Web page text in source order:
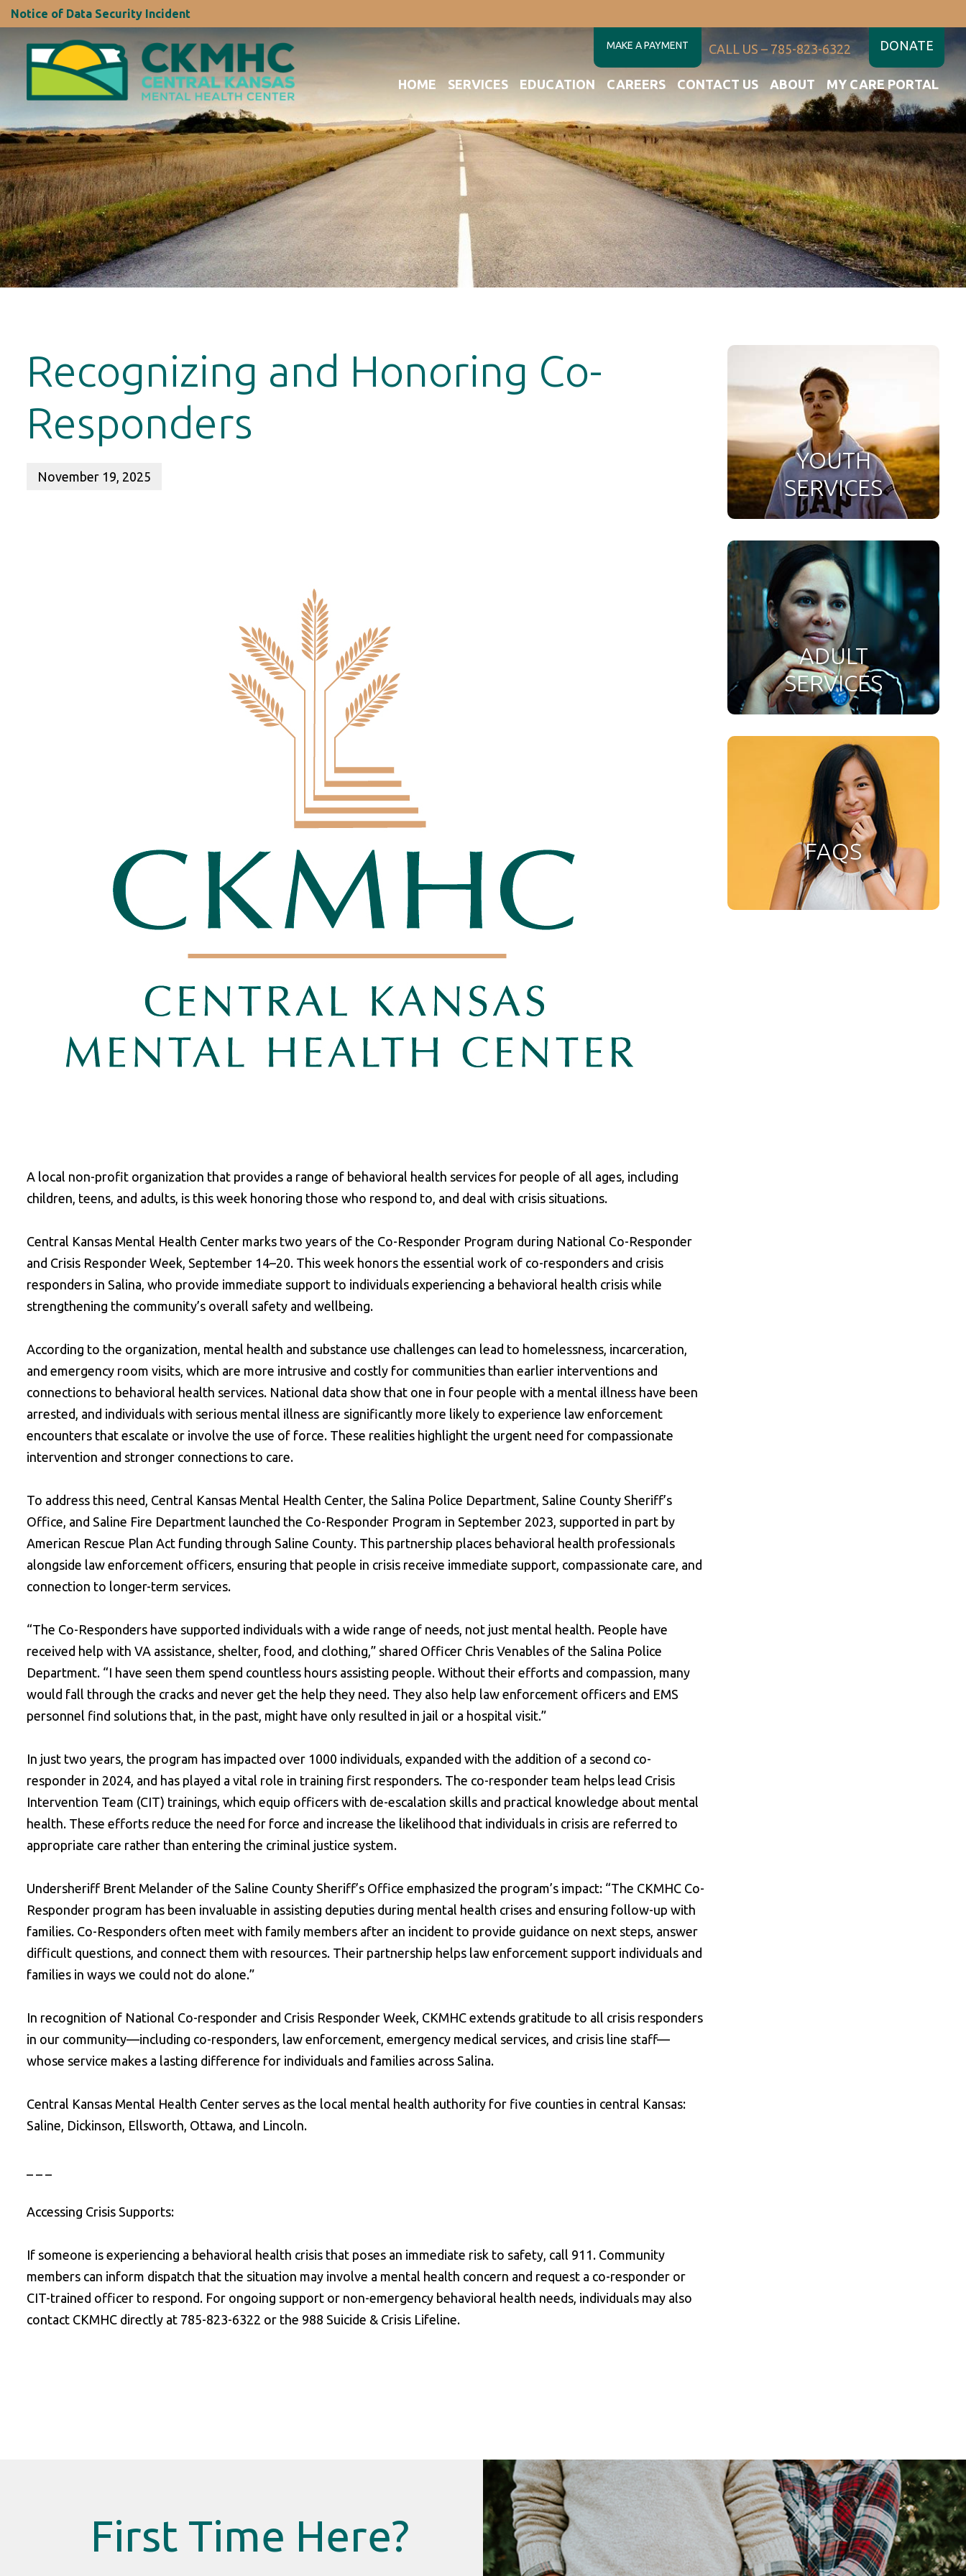
Notice of Data Security Incident
MAKE A PAYMENT CALL US – 785-823-6322 DONATE
HOME SERVICES EDUCATION CAREERS CONTACT US ABOUT MY CARE PORTAL
Recognizing and Honoring Co-
Responders
November 19, 2025
A local non-profit organization that provides a range of behavioral health services for people of all ages, including
children, teens, and adults, is this week honoring those who respond to, and deal with crisis situations.
Central Kansas Mental Health Center marks two years of the Co-Responder Program during National Co-Responder
and Crisis Responder Week, September 14–20. This week honors the essential work of co-responders and crisis
responders in Salina, who provide immediate support to individuals experiencing a behavioral health crisis while
strengthening the community’s overall safety and wellbeing.
According to the organization, mental health and substance use challenges can lead to homelessness, incarceration,
and emergency room visits, which are more intrusive and costly for communities than earlier interventions and
connections to behavioral health services. National data show that one in four people with a mental illness have been
arrested, and individuals with serious mental illness are significantly more likely to experience law enforcement
encounters that escalate or involve the use of force. These realities highlight the urgent need for compassionate
intervention and stronger connections to care.
To address this need, Central Kansas Mental Health Center, the Salina Police Department, Saline County Sheriff’s
Office, and Saline Fire Department launched the Co-Responder Program in September 2023, supported in part by
American Rescue Plan Act funding through Saline County. This partnership places behavioral health professionals
alongside law enforcement officers, ensuring that people in crisis receive immediate support, compassionate care, and
connection to longer-term services.
“The Co-Responders have supported individuals with a wide range of needs, not just mental health. People have
received help with VA assistance, shelter, food, and clothing,” shared Officer Chris Venables of the Salina Police
Department. “I have seen them spend countless hours assisting people. Without their efforts and compassion, many
would fall through the cracks and never get the help they need. They also help law enforcement officers and EMS
personnel find solutions that, in the past, might have only resulted in jail or a hospital visit.”
In just two years, the program has impacted over 1000 individuals, expanded with the addition of a second co-
responder in 2024, and has played a vital role in training first responders. The co-responder team helps lead Crisis
Intervention Team (CIT) trainings, which equip officers with de-escalation skills and practical knowledge about mental
health. These efforts reduce the need for force and increase the likelihood that individuals in crisis are referred to
appropriate care rather than entering the criminal justice system.
Undersheriff Brent Melander of the Saline County Sheriff’s Office emphasized the program’s impact: “The CKMHC Co-
Responder program has been invaluable in assisting deputies during mental health crises and ensuring follow-up with
families. Co-Responders often meet with family members after an incident to provide guidance on next steps, answer
difficult questions, and connect them with resources. Their partnership helps law enforcement support individuals and
families in ways we could not do alone.”
In recognition of National Co-responder and Crisis Responder Week, CKMHC extends gratitude to all crisis responders
in our community—including co-responders, law enforcement, emergency medical services, and crisis line staff—
whose service makes a lasting difference for individuals and families across Salina.
Central Kansas Mental Health Center serves as the local mental health authority for five counties in central Kansas:
Saline, Dickinson, Ellsworth, Ottawa, and Lincoln.
Accessing Crisis Supports:
If someone is experiencing a behavioral health crisis that poses an immediate risk to safety, call 911. Community
members can inform dispatch that the situation may involve a mental health concern and request a co-responder or
CIT-trained officer to respond. For ongoing support or non-emergency behavioral health needs, individuals may also
contact CKMHC directly at 785-823-6322 or the 988 Suicide & Crisis Lifeline.
YOUTH
SERVICES
ADULT
SERVICES
FAQS
First Time Here?